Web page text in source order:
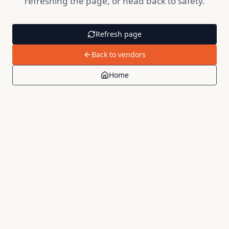
Refresh page
Back to vendors
Home